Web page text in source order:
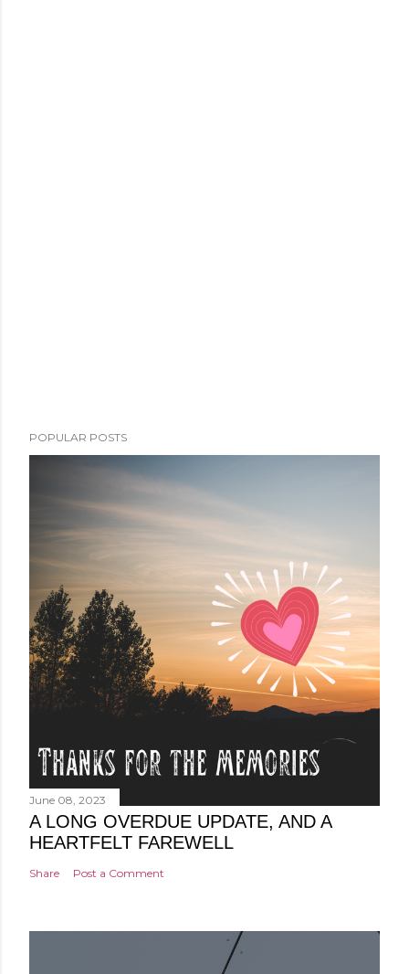
POPULAR POSTS
June 08, 2023
A LONG OVERDUE UPDATE, AND A
HEARTFELT FAREWELL
Share Post a Comment